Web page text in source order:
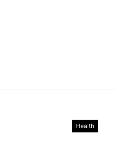
Health